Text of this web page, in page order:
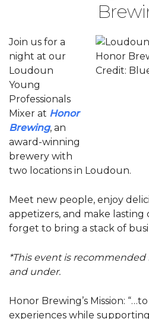
Join us for a
night at our
Loudoun
Young
Professionals
Mixer at Honor
Brewing, an
award-winning
brewery with
two locations in Loudoun.
Meet new people, enjoy
appetizers, and make lasting
forget to bring a stack of
*This event is recommended
and under.
Honor Brewing’s Mission:
experiences while